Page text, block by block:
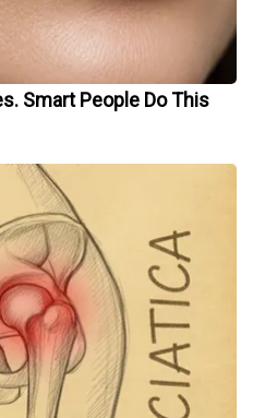
Smart People Do This